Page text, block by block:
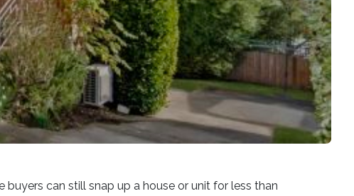
can still snap up a house or unit for less than